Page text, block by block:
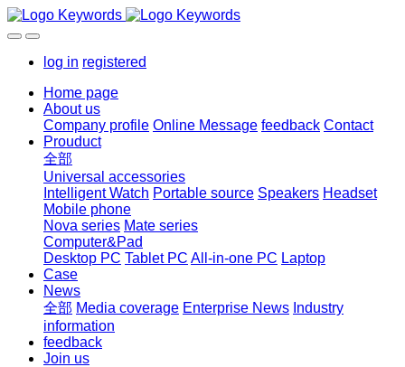
log in registered
Home page
About us
Company profile Online Message feedback Contact
Prouduct
全部
Universal accessories
Intelligent Watch Portable source Speakers Headset
Mobile phone
Nova series Mate series
Computer&Pad
Desktop PC Tablet PC All-in-one PC Laptop
Case
News
全部 Media coverage Enterprise News Industry
information
feedback
Join us